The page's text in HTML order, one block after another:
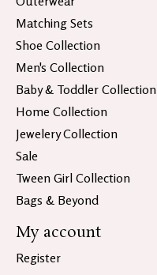
Matching Sets
Shoe Collection
Men's Collection
Baby & Toddler Collection
Home Collection
Jewelery Collection
Sale
Tween Girl Collection
Bags & Beyond
My account
Register